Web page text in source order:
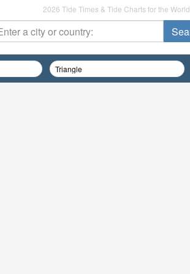
2026 Tide Times & Tide Charts for the World